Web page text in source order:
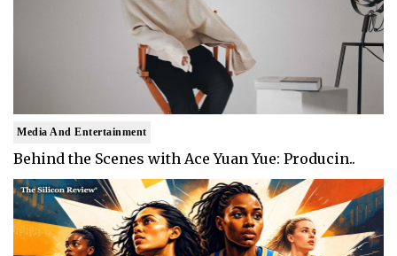
Media And Entertainment
Behind the Scenes with Ace Yuan Yue: Producin..